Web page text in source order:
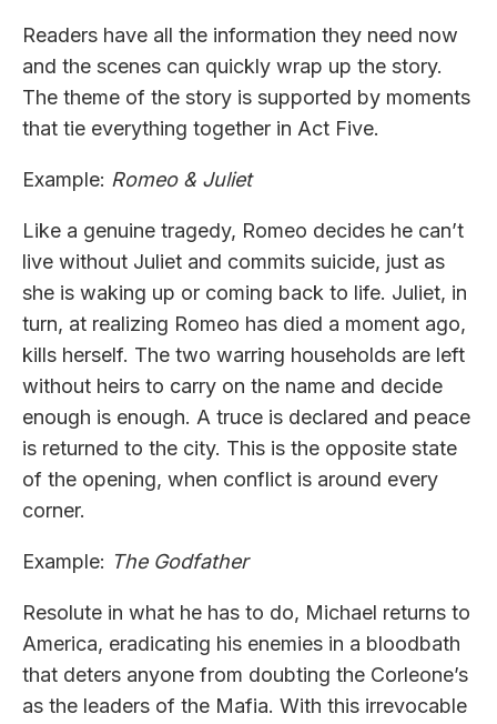
Readers have all the information they need now
and the scenes can quickly wrap up the story.
The theme of the story is supported by moments
that tie everything together in Act Five.
Example: Romeo & Juliet
Like a genuine tragedy, Romeo decides he can’t
live without Juliet and commits suicide, just as
she is waking up or coming back to life. Juliet, in
turn, at realizing Romeo has died a moment ago,
kills herself. The two warring households are left
without heirs to carry on the name and decide
enough is enough. A truce is declared and peace
is returned to the city. This is the opposite state
of the opening, when conflict is around every
corner.
Example: The Godfather
Resolute in what he has to do, Michael returns to
America, eradicating his enemies in a bloodbath
that deters anyone from doubting the Corleone’s
as the leaders of the Mafia. With this irrevocable